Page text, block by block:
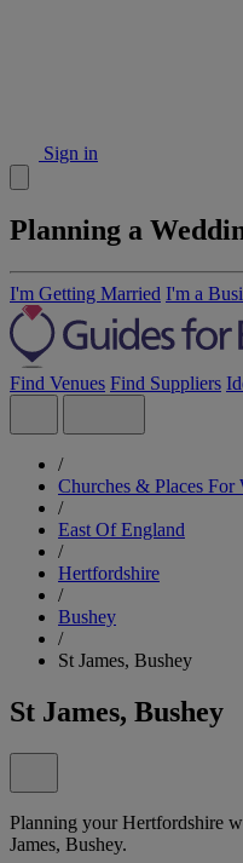
Sign in
Planning a
I'm Getting Married I'm a
Find Venues Find Suppliers
/
Churches & Places For
/
East Of England
/
Hertfordshire
/
Bushey
/
St James, Bushey
St James, Bushey
Planning your Hertfordshire
James, Bushey.